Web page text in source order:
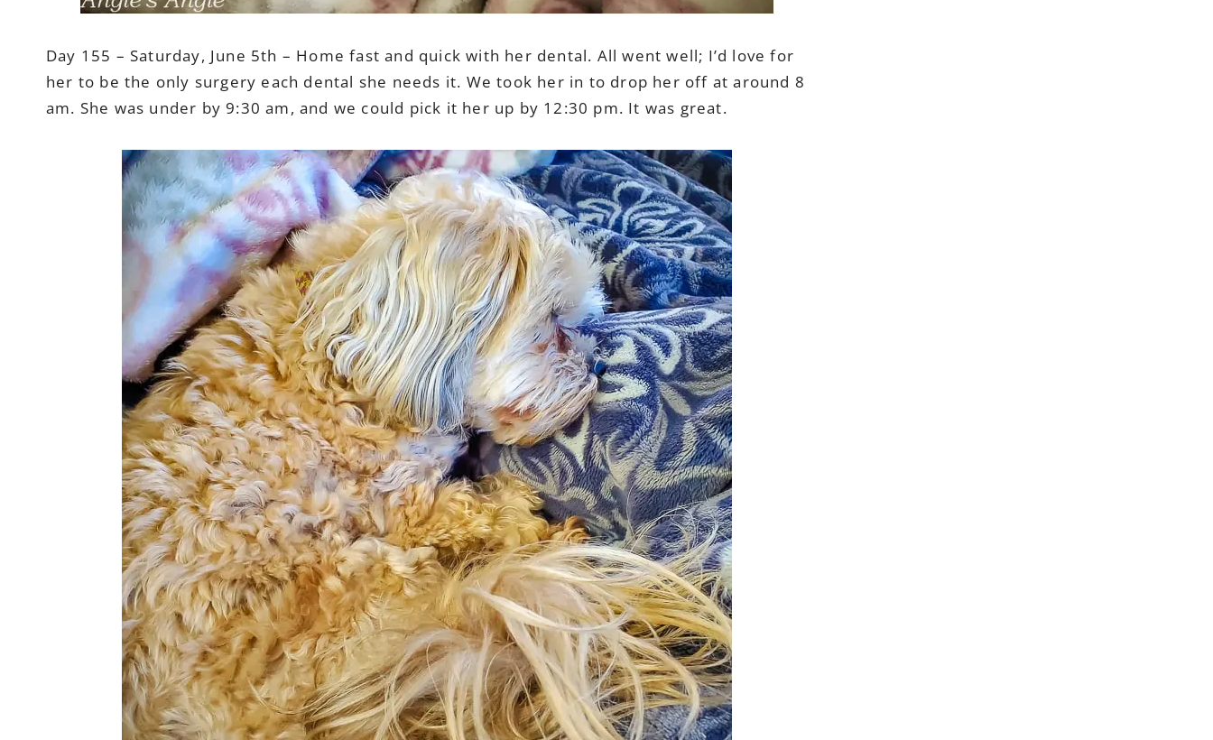
Day 155 – Saturday, June 5th – Home fast and quick with her dental. All went well; I’d love for
her to be the only surgery each dental she needs it. We took her in to drop her off at around 8
am. She was under by 9:30 am, and we could pick it her up by 12:30 pm. It was great.